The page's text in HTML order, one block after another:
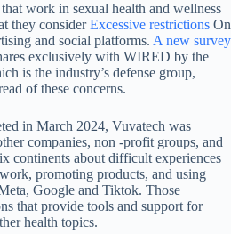
work in sexual health and wellness
they considerExcessive restrictions On
and social platforms. A new survey
exclusively with WIRED by the
is the industry’s defense group,
of these concerns.
in March 2024, Vuvatech was
companies, non -profit groups, and
continents about difficult experiences
promoting products, and using
Google and Tiktok. Those
that provide tools and support for
health topics.